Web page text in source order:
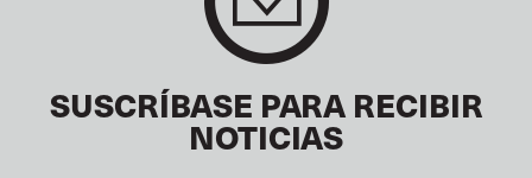
SUSCRÍBASE PARA RECIBIR
NOTICIAS